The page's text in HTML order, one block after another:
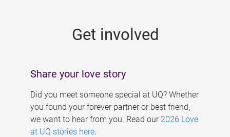
Get involved
Share your love story
Did you meet someone special at UQ? Whether
you found your forever partner or best friend,
we want to hear from you. Read our 2026 Love
at UQ stories here.